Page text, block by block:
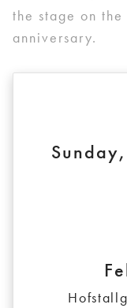
the stage on
anniversary.